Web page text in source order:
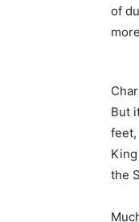
of
But
feet,
the